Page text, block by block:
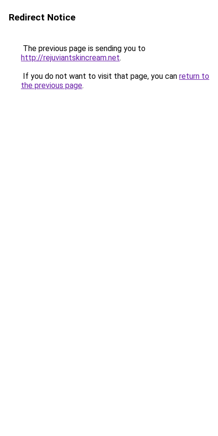
Redirect Notice
The previous page is sending you to
http://rejuviantskincream.net.
If you do not want to visit that page, you can return to
the previous page.